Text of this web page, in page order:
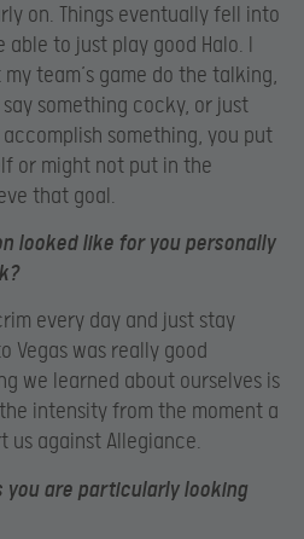
on. Things eventually fell into
to just play good Halo. I
team’s game do the talking,
something cocky, or just
something, you put
or might not put in the
that goal.
looked like for you personally
every day and just stay
Vegas was really good
we learned about ourselves is
intensity from the moment a
us against Allegiance.
you are particularly looking